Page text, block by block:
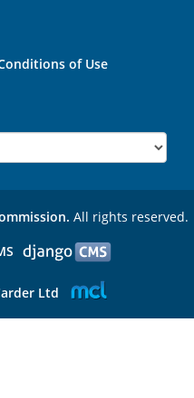
of Use
All rights reserved.
Ltd